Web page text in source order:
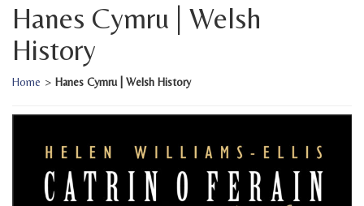
Hanes Cymru | Welsh
History
Home > Hanes Cymru | Welsh History